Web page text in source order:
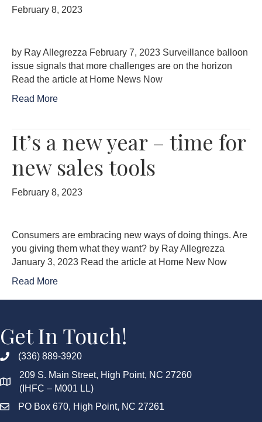
February 8, 2023
by Ray Allegrezza February 7, 2023 Surveillance balloon
issue signals that more challenges are on the horizon
Read the article at Home News Now
Read More
It’s a new year – time for
new sales tools
February 8, 2023
Consumers are embracing new ways of doing things. Are
you giving them what they want? by Ray Allegrezza
January 3, 2023 Read the article at Home New Now
Read More
Get In Touch!
(336) 889-3920
209 S. Main Street, High Point, NC 27260
(IHFC – M001 LL)
PO Box 670, High Point, NC 27261